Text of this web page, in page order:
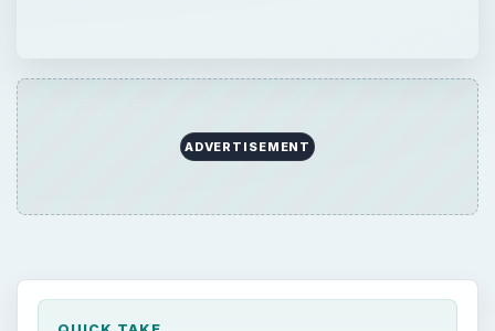
ADVERTISEMENT